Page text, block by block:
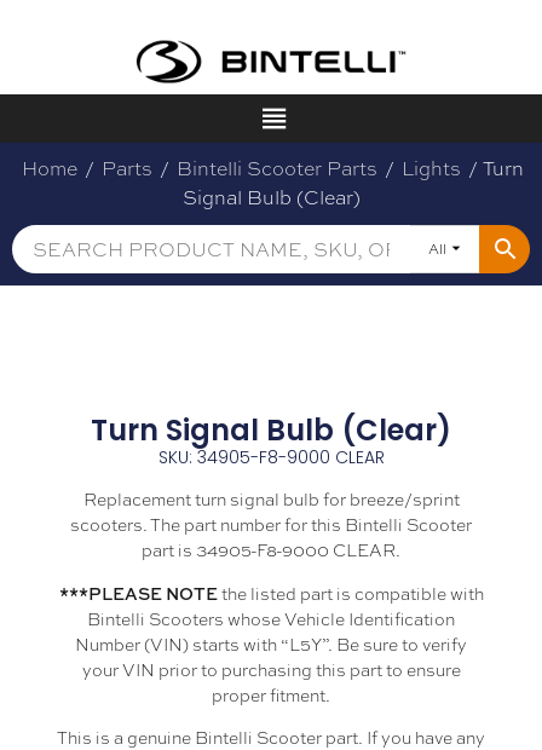
Home / Parts / Bintelli Scooter Parts / Lights / Turn
Signal Bulb (Clear)
All
Turn Signal Bulb (Clear)
SKU: 34905-F8-9000 CLEAR
Replacement turn signal bulb for breeze/sprint
scooters. The part number for this Bintelli Scooter
part is 34905-F8-9000 CLEAR.
***PLEASE NOTEthe listed part is compatible with
Bintelli Scooters whose Vehicle Identification
Number (VIN) starts with “L5Y”. Be sure to verify
your VIN prior to purchasing this part to ensure
proper fitment.
This is a genuine Bintelli Scooter part. If you have any